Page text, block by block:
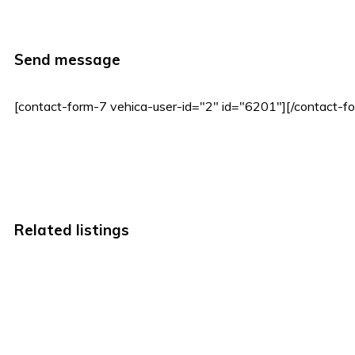
Send message
[contact-form-7 vehica-user-id="2" id="6201"][/contact-
Related listings